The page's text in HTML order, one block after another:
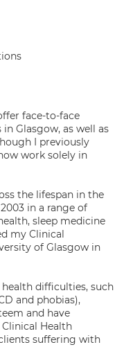
face-to-face
Glasgow, as well as
I previously
work solely in
the lifespan in the
in a range of
sleep medicine
my Clinical
of Glasgow in
difficulties, such
and phobias),
and have
Health
suffering with